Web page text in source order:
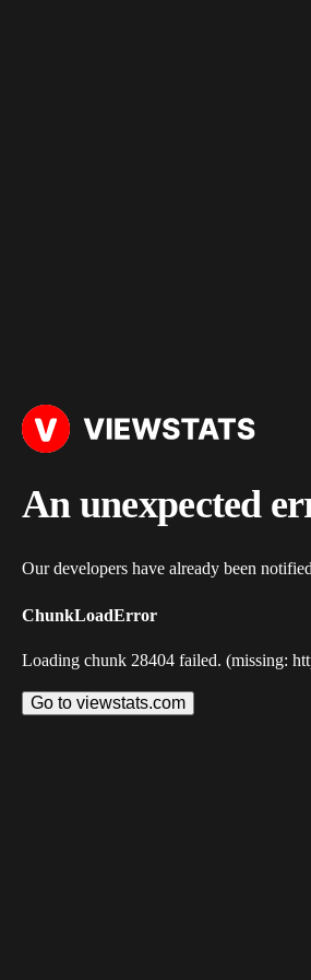
An unexpected
Our developers have already been
ChunkLoadError
Loading chunk 28404 failed. (missing:
Go to viewstats.com